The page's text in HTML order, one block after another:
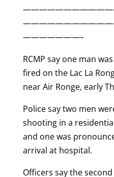
———————–
RCMP say one man
fired on the Lac La
near Air Ronge, early
Police say two men
shooting in a
and one was
arrival at hospital.
Officers say the